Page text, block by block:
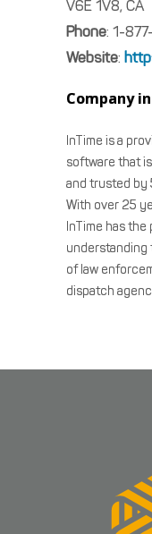
V6E 1V8, CA
Phone: 1-
Website:
Company
InTime is a
software that
and trusted by
With over 25
InTime has
understanding
of law
dispatch